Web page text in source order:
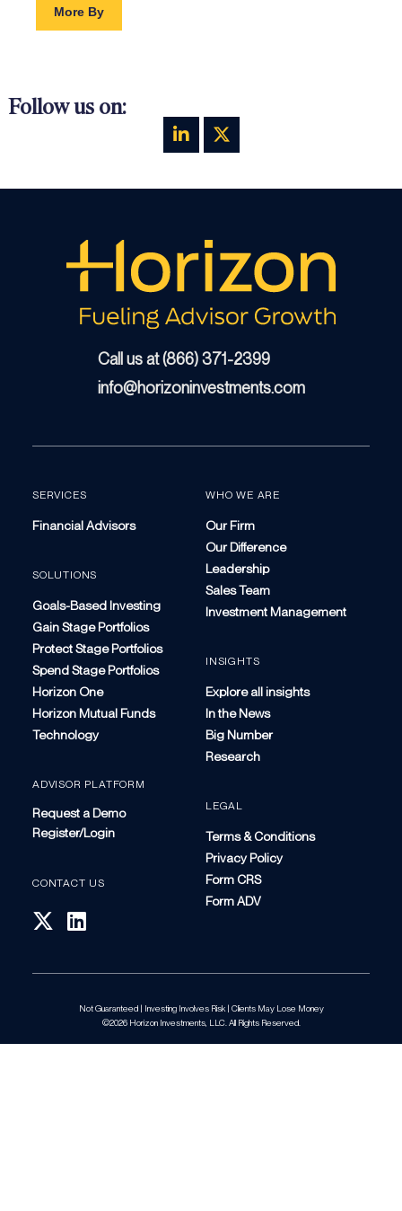
More By
Follow us on:
Call us at (866) 371-2399
info@horizoninvestments.com
SERVICES
Financial Advisors
SOLUTIONS
Goals-Based Investing
Gain Stage Portfolios
Protect Stage Portfolios
Spend Stage Portfolios
Horizon One
Horizon Mutual Funds
Technology
ADVISOR PLATFORM
Request a Demo
Register/Login
CONTACT US
WHO WE ARE
Our Firm
Our Difference
Leadership
Sales Team
Investment Management
INSIGHTS
Explore all insights
In the News
Big Number
Research
LEGAL
Terms & Conditions
Privacy Policy
Form CRS
Form ADV
Not Guaranteed | Investing Involves Risk | Clients May Lose Money
©2026 Horizon Investments, LLC. All Rights Reserved.